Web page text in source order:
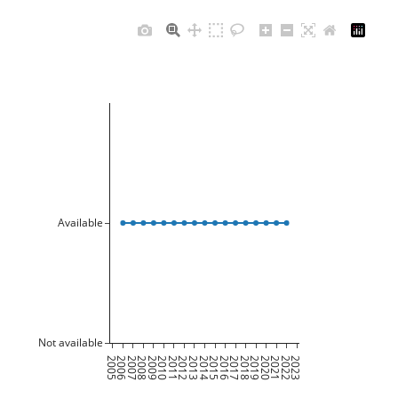
2005200620072008200920102011201220132014201520162017201820192020202120222023
Not available
Available